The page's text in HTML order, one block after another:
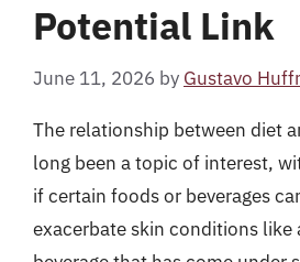
Potential Link
June 11, 2026 by Gustavo
The relationship between diet
long been a topic of interest,
if certain foods or beverages
exacerbate skin conditions like